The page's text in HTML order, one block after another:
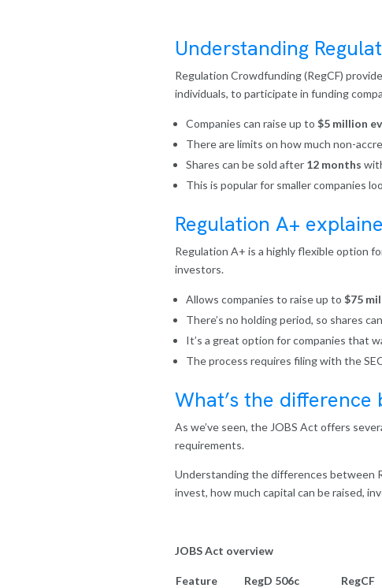
Understanding
Regulation Crowdfunding (RegCF)
individuals, to participate in funding
Companies can raise up to $5 million
There are limits on how much non-
Shares can be sold after 12 months
This is popular for smaller companies
Regulation A+
Regulation A+ is a highly flexible option
investors.
Allows companies to raise up to $75
There’s no holding period, so shares
It’s a great option for companies that
The process requires filing with the
What’s the difference
As we’ve seen, the JOBS Act offers
requirements.
Understanding the differences between
invest, how much capital can be raised,
JOBS Act overview
Feature RegD 506c RegCF